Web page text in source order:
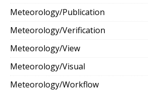
Meteorology/Publication
Meteorology/Verification
Meteorology/View
Meteorology/Visual
Meteorology/Workflow